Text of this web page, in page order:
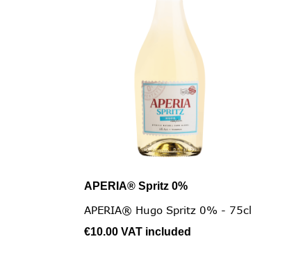
Quick view
APERIA® Spritz 0%
APERIA® Hugo Spritz 0% - 75cl
€10.00 VAT included